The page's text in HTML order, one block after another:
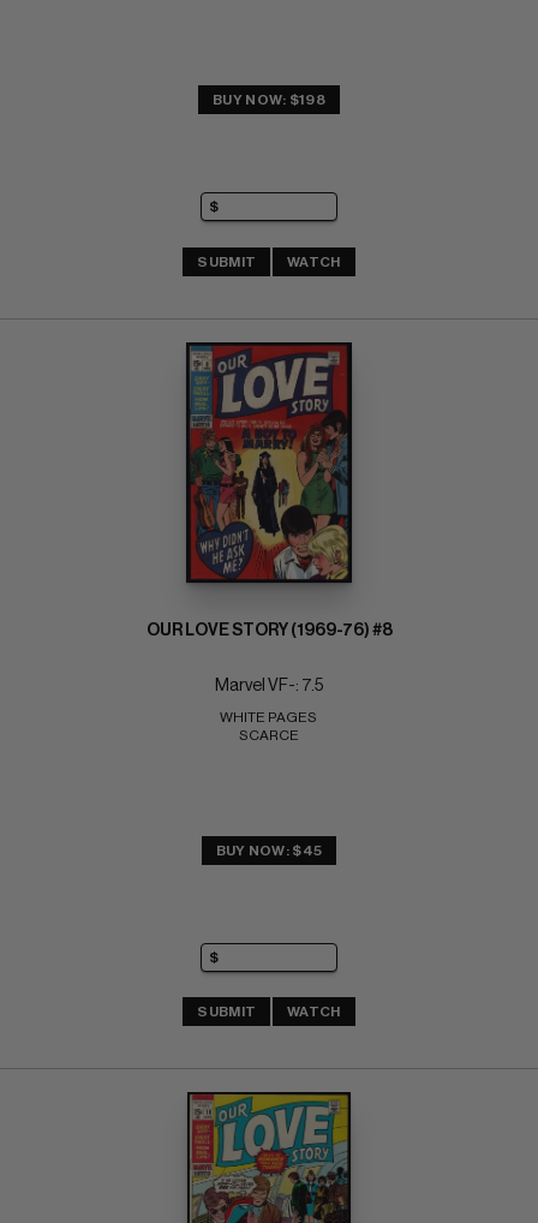
BUY NOW: $198
SUBMIT WATCH
OUR LOVE STORY (1969-76) #8
Marvel VF-: 7.5
WHITE PAGES
SCARCE
BUY NOW: $45
SUBMIT WATCH